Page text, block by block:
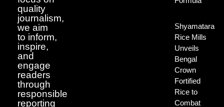
quality
journalism,
we aim
to inform,
inspire,
and
engage
readers
through
responsible
reporting
Shyamatara
Rice Mills
Unveils
Bengal
Crown
Fortified
Rice to
Combat